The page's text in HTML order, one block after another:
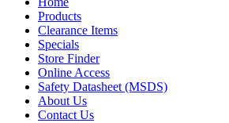
Products
Clearance Items
Specials
Store Finder
Online Access
Safety Datasheet (MSDS)
About Us
Contact Us